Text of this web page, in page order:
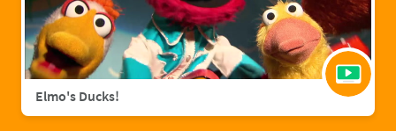
Elmo's Ducks!